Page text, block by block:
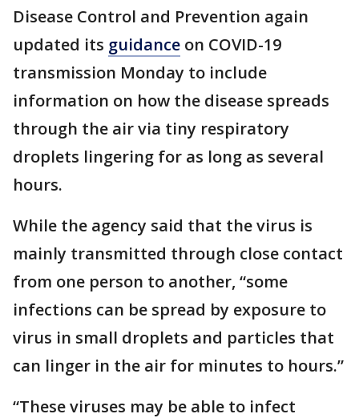
Disease Control and Prevention again
updated its guidance on COVID-19
transmission Monday to include
information on how the disease spreads
through the air via tiny respiratory
droplets lingering for as long as several
hours.
While the agency said that the virus is
mainly transmitted through close contact
from one person to another, “some
infections can be spread by exposure to
virus in small droplets and particles that
can linger in the air for minutes to hours.”
“These viruses may be able to infect